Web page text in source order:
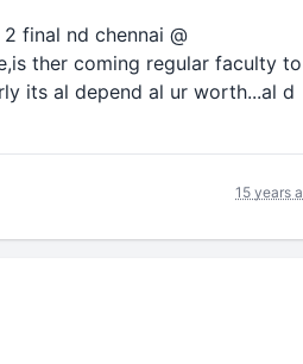
final nd chennai @
ther coming regular faculty to
its al depend al ur worth...al d
15 years